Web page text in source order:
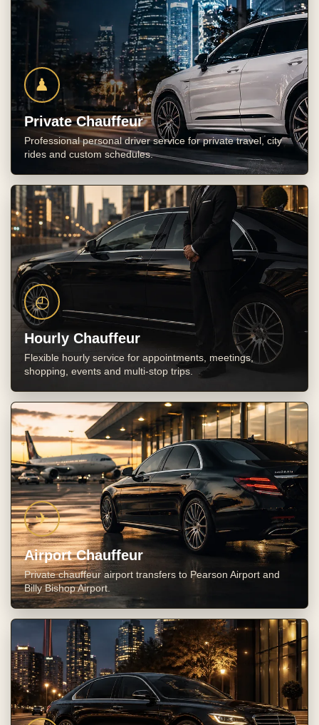
♟
Private Chauffeur
Professional personal driver service for private travel, city
rides and custom schedules.
◴
Hourly Chauffeur
Flexible hourly service for appointments, meetings,
shopping, events and multi-stop trips.
✈
Airport Chauffeur
Private chauffeur airport transfers to Pearson Airport and
Billy Bishop Airport.